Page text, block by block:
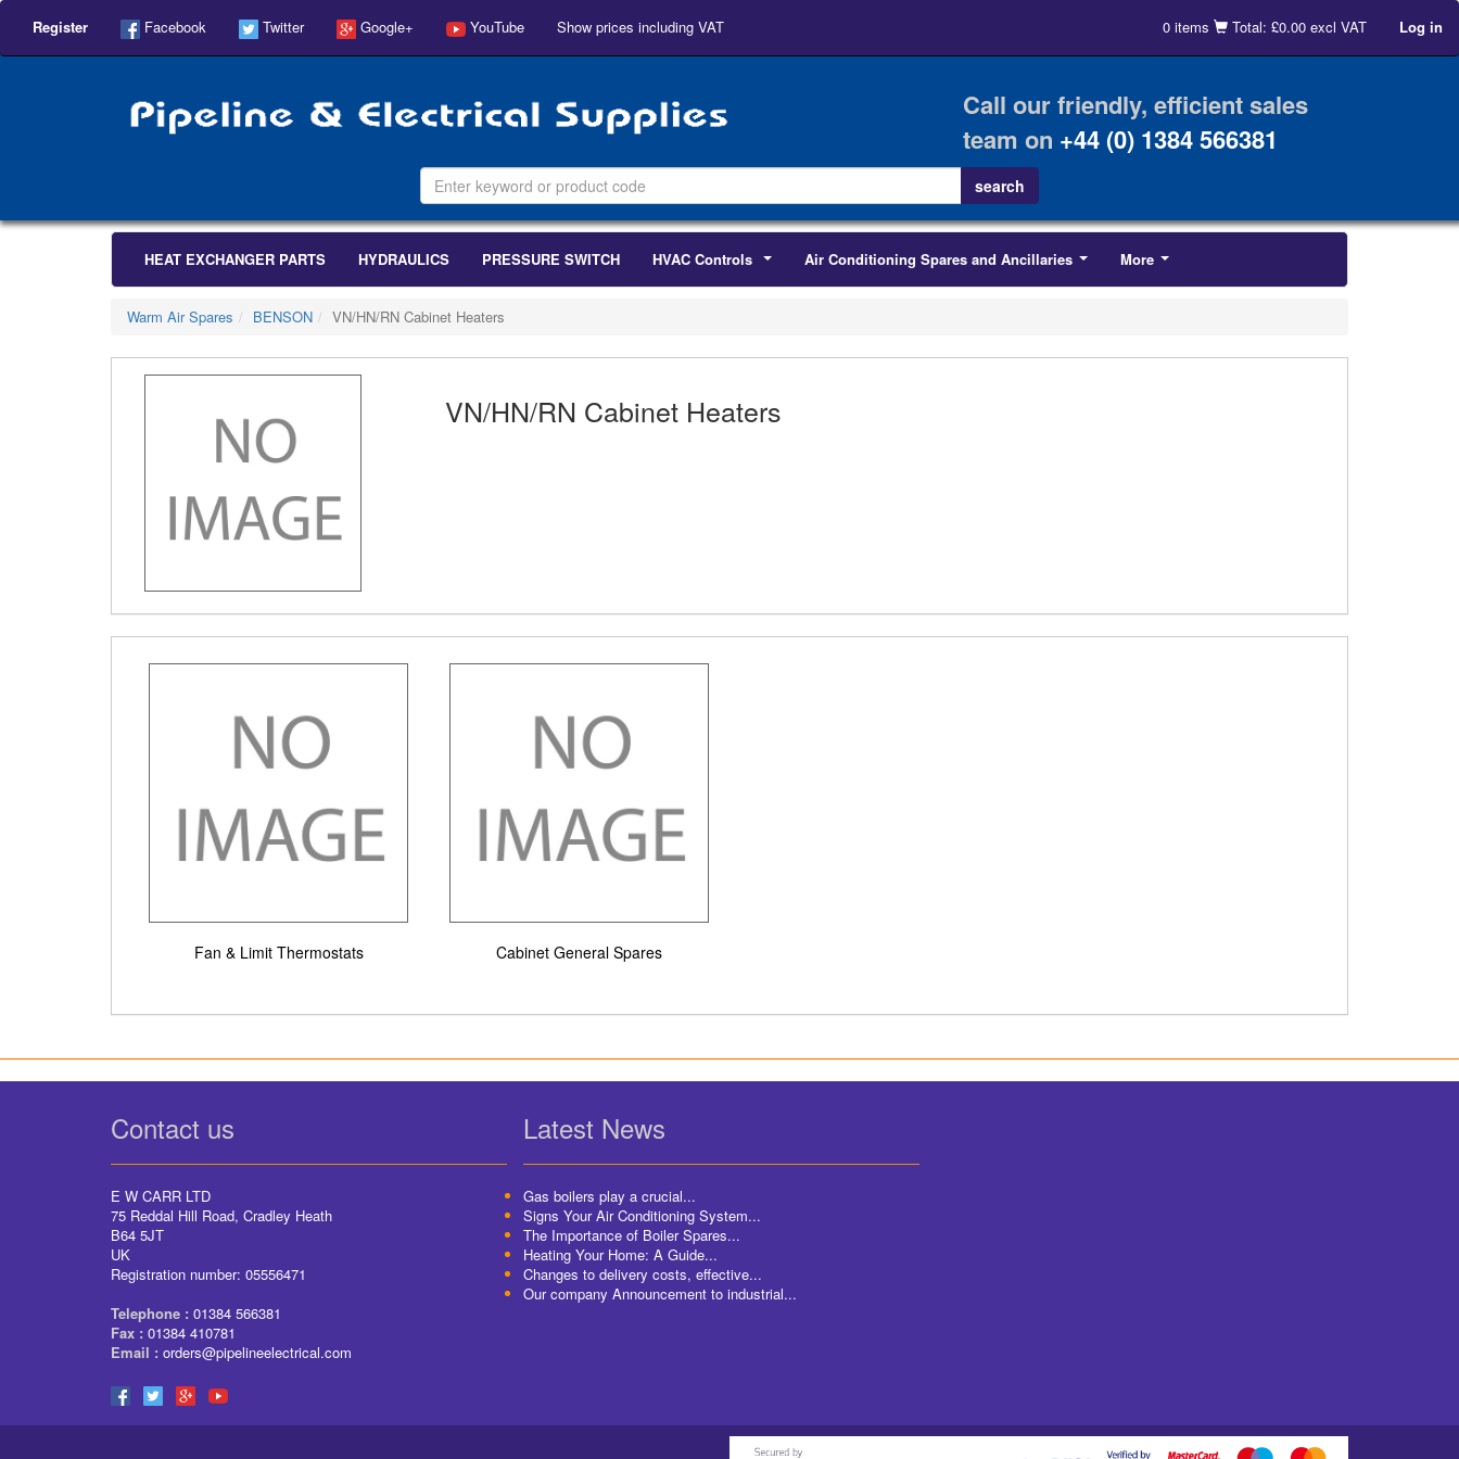
Register Facebook Twitter Google+ YouTube Show prices including VAT 0 items Total: £0.00 excl VAT Log in
Call our friendly, efficient sales
team on +44 (0) 1384 566381
HEAT EXCHANGER PARTS HYDRAULICS PRESSURE SWITCH HVAC Controls Air Conditioning Spares and Ancillaries More
Warm Air Spares BENSON VN/HN/RN Cabinet Heaters
VN/HN/RN Cabinet Heaters
Fan & Limit Thermostats Cabinet General Spares
Contact us
E W CARR LTD
75 Reddal Hill Road, Cradley Heath
B64 5JT
UK
Registration number: 05556471
Telephone : 01384 566381
Fax : 01384 410781
Email : orders@pipelineelectrical.com
Latest News
Gas boilers play a crucial...
Signs Your Air Conditioning System...
The Importance of Boiler Spares...
Heating Your Home: A Guide...
Changes to delivery costs, effective...
Our company Announcement to industrial...